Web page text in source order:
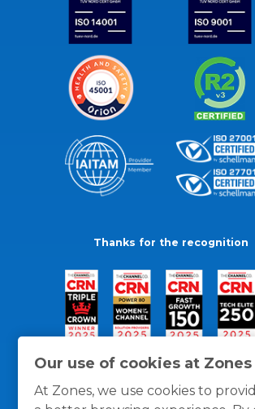
Our use of cookies at Zones
At Zones, we use cookies to
Thanks for the recognition